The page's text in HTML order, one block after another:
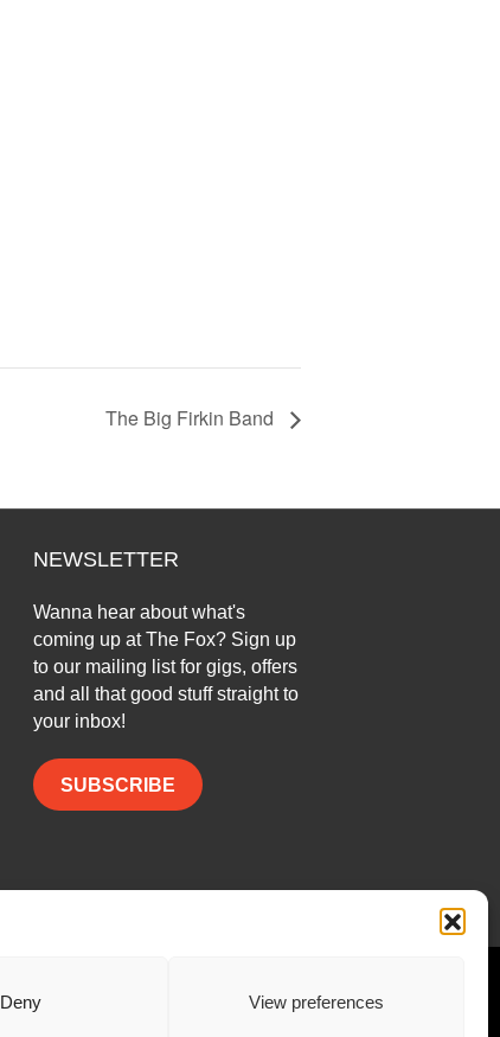
Deny View preferences
The Big Firkin Band
NEWSLETTER
Wanna hear about what's
coming up at The Fox? Sign up
to our mailing list for gigs, offers
and all that good stuff straight to
your inbox!
SUBSCRIBE
FacebookTwitterInstagram